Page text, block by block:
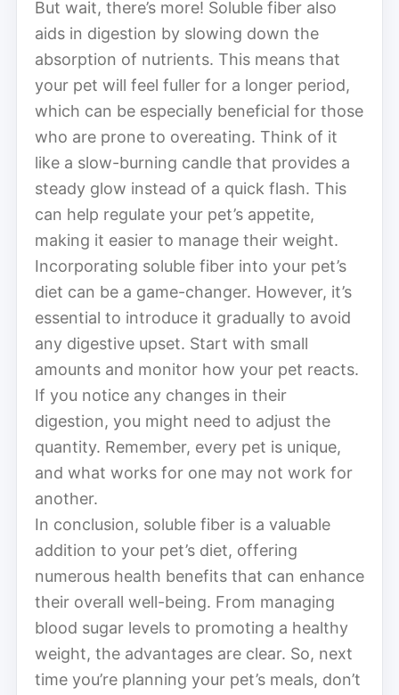
But wait, there’s more! Soluble fiber also
aids in digestion by slowing down the
absorption of nutrients. This means that
your pet will feel fuller for a longer period,
which can be especially beneficial for those
who are prone to overeating. Think of it
like a slow-burning candle that provides a
steady glow instead of a quick flash. This
can help regulate your pet’s appetite,
making it easier to manage their weight.
Incorporating soluble fiber into your pet’s
diet can be a game-changer. However, it’s
essential to introduce it gradually to avoid
any digestive upset. Start with small
amounts and monitor how your pet reacts.
If you notice any changes in their
digestion, you might need to adjust the
quantity. Remember, every pet is unique,
and what works for one may not work for
another.
In conclusion, soluble fiber is a valuable
addition to your pet’s diet, offering
numerous health benefits that can enhance
their overall well-being. From managing
blood sugar levels to promoting a healthy
weight, the advantages are clear. So, next
time you’re planning your pet’s meals, don’t